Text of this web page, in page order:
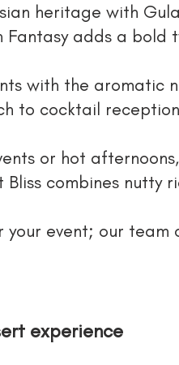
heritage with
Fantasy adds a bold
with the aromatic
to cocktail
or hot
combines nutty
your event; our
experience